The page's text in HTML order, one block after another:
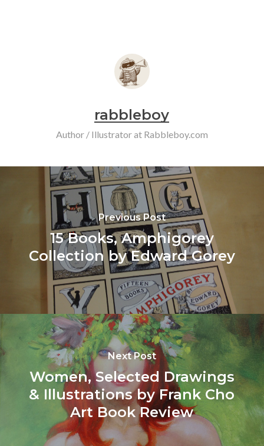
rabbleboy
Author / Illustrator at Rabbleboy.com
Previous Post
15 Books, Amphigorey
Collection by Edward Gorey
Next Post
Women, Selected Drawings
& Illustrations by Frank Cho
Art Book Review